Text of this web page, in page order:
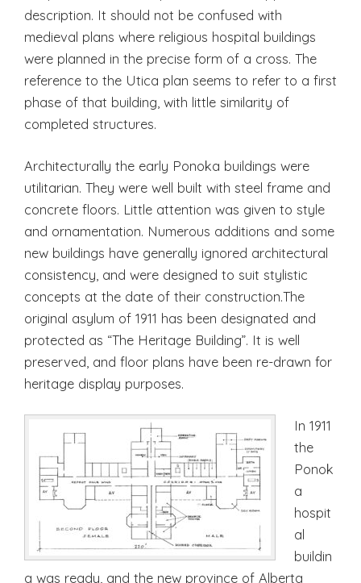
description. It should not be confused with
medieval plans where religious hospital buildings
were planned in the precise form of a cross. The
reference to the Utica plan seems to refer to a first
phase of that building, with little similarity of
completed structures.
Architecturally the early Ponoka buildings were
utilitarian. They were well built with steel frame and
concrete floors. Little attention was given to style
and ornamentation. Numerous additions and some
new buildings have generally ignored architectural
consistency, and were designed to suit stylistic
concepts at the date of their construction.The
original asylum of 1911 has been designated and
protected as “The Heritage Building”. It is well
preserved, and floor plans have been re-drawn for
heritage display purposes.
In 1911
the
Ponok
a
hospit
al
buildin
g was ready, and the new province of Alberta